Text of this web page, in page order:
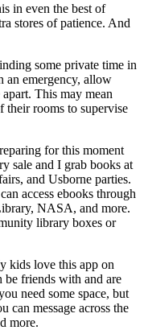
in even the best of
stores of patience. And
some private time in
an emergency, allow
This may mean
their rooms to supervise
for this moment
sale and I grab books at
and Usborne parties.
access ebooks through
NASA, and more.
library boxes or
kids love this app on
be friends with and are
need some space, but
can message across the
more.